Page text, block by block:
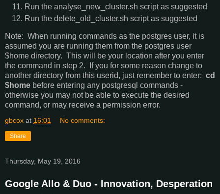
Run the analyse_new_cluster.sh script as suggested
Run the delete_old_cluster.sh script as suggested
Note: When running commands as the postgres user, it is
assumed you are running them from the postgres user
$home directory. This will be your location after you enter
the command in step 2. If you for some reason change to
another directory from this userid, just remember to enter: cd
$home before entering any postgresql commands -
otherwise you may not be able to execute the desired
command, or may receive a permission error.
gbcox at 16:01 No comments:
Share
Thursday, May 19, 2016
Google Allo & Duo - Innovation, Desperation